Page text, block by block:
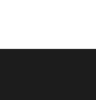
where the